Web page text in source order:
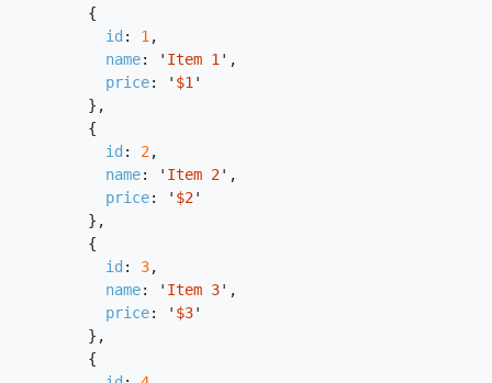
{
id : 1 ,
name: ' Item 1 ' ,
price: ' $1 '
},
{
id : 2,
name: ' Item 2' ,
price: ' $2'
},
{
id : 3,
name: ' Item 3' ,
price: ' $3'
},
{